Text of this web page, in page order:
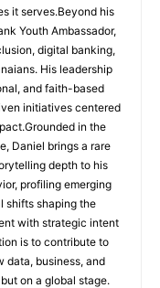
it serves.Beyond his
Youth Ambassador,
digital banking,
His leadership
and faith-based
initiatives centered
in the
Daniel brings a rare
depth to his
profiling emerging
shifts shaping the
with strategic intent
is to contribute to
data, business, and
on a global stage.